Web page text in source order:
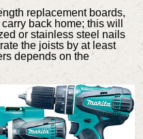
replacement boards,
back home; this will
or stainless steel nails
the joists by at least
depends on the